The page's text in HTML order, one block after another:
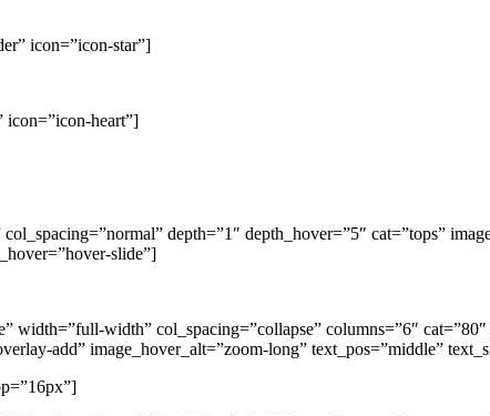
icon=”icon-star”]
icon=”icon-heart”]
depth=”1″ depth_hover=”5″ cat=”tops”
slide”]
width=”full-width” col_spacing=”collapse” columns=”6″
add” image_hover_alt=”zoom-long” text_pos=”middle”